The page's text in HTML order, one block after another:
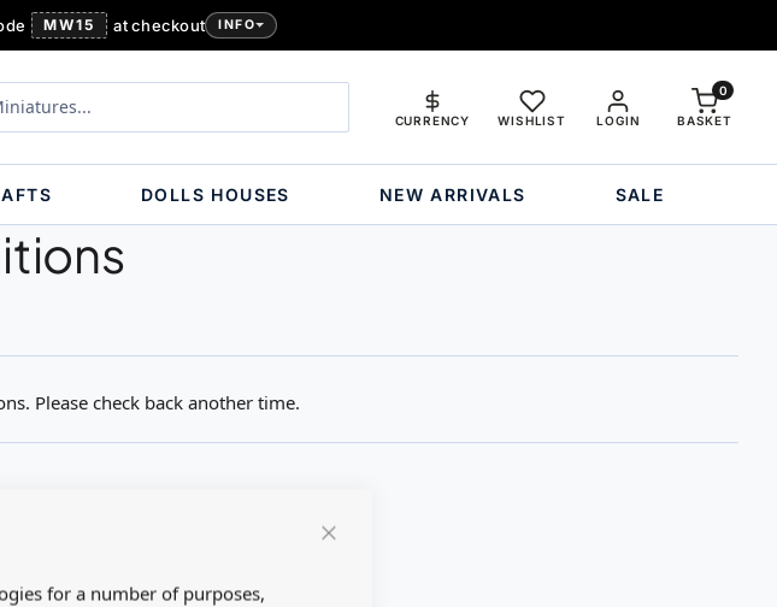
for a number of purposes,
MW15 at checkout INFO
LOGIN
CURRENCY WISHLIST BASKET
0
DOLLS HOUSES NEW ARRIVALS SALE
Please check back another time.